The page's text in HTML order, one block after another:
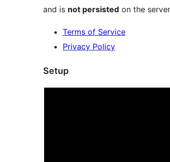
and is not persisted on the
Terms of Service
Privacy Policy
Setup